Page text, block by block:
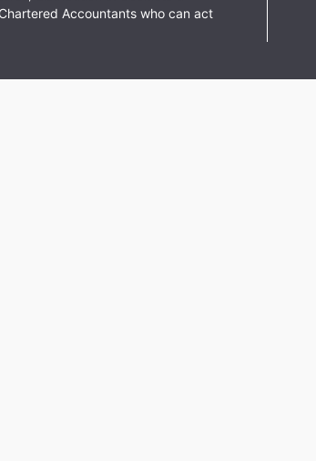
Accountants who can act